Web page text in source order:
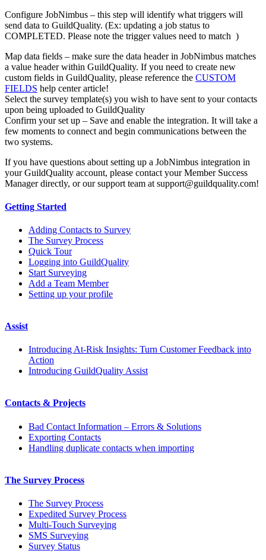
Configure JobNimbus – this step will identify what triggers will
send data to GuildQuality. (Ex: updating a job status to
COMPLETED. Please note the trigger values need to match )
Map data fields – make sure the data header in JobNimbus matches
a value header within GuildQuality. If you need to create new
custom fields in GuildQuality, please reference the CUSTOM
FIELDS help center article!
Select the survey template(s) you wish to have sent to your contacts
upon being uploaded to GuildQuality
Confirm your set up – Save and enable the integration. It will take a
few moments to connect and begin communications between the
two systems.
If you have questions about setting up a JobNimbus integration in
your GuildQuality account, please contact your Member Success
Manager directly, or our support team at support@guildquality.com!
Getting Started
Adding Contacts to Survey
The Survey Process
Quick Tour
Logging into GuildQuality
Start Surveying
Add a Team Member
Setting up your profile
Assist
Introducing At-Risk Insights: Turn Customer Feedback into
Action
Introducing GuildQuality Assist
Contacts & Projects
Bad Contact Information – Errors & Solutions
Exporting Contacts
Handling duplicate contacts when importing
The Survey Process
The Survey Process
Expedited Survey Process
Multi-Touch Surveying
SMS Surveying
Survey Status